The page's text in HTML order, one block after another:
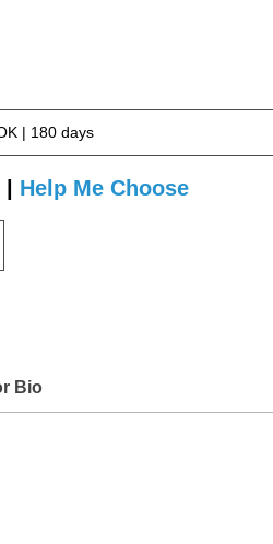
| 180 days
Help Me Choose
Bio